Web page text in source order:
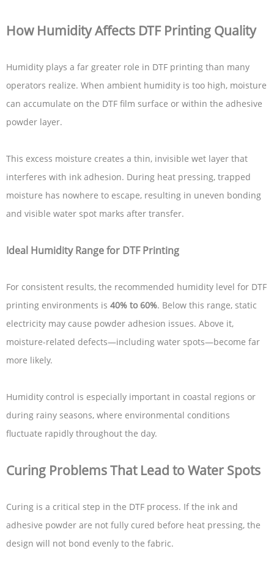
How Humidity Affects DTF Printing Quality
Humidity plays a far greater role in DTF printing than many
operators realize. When ambient humidity is too high, moisture
can accumulate on the DTF film surface or within the adhesive
powder layer.
This excess moisture creates a thin, invisible wet layer that
interferes with ink adhesion. During heat pressing, trapped
moisture has nowhere to escape, resulting in uneven bonding
and visible water spot marks after transfer.
Ideal Humidity Range for DTF Printing
For consistent results, the recommended humidity level for DTF
printing environments is 40% to 60%. Below this range, static
electricity may cause powder adhesion issues. Above it,
moisture-related defects—including water spots—become far
more likely.
Humidity control is especially important in coastal regions or
during rainy seasons, where environmental conditions
fluctuate rapidly throughout the day.
Curing Problems That Lead to Water Spots
Curing is a critical step in the DTF process. If the ink and
adhesive powder are not fully cured before heat pressing, the
design will not bond evenly to the fabric.